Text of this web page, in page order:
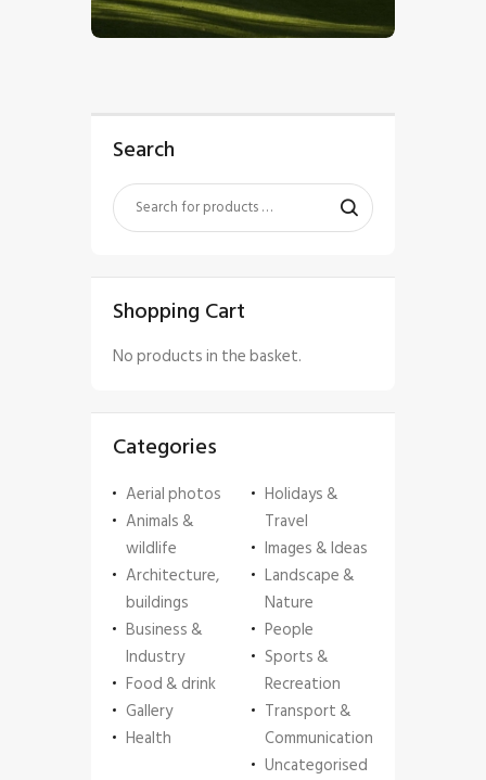
$5.00
Search
Shopping Cart
No products in the basket.
Categories
Aerial photos
Animals &
wildlife
Architecture,
buildings
Business &
Industry
Food & drink
Gallery
Health
Holidays &
Travel
Images & Ideas
Landscape &
Nature
People
Sports &
Recreation
Transport &
Communication
Uncategorised